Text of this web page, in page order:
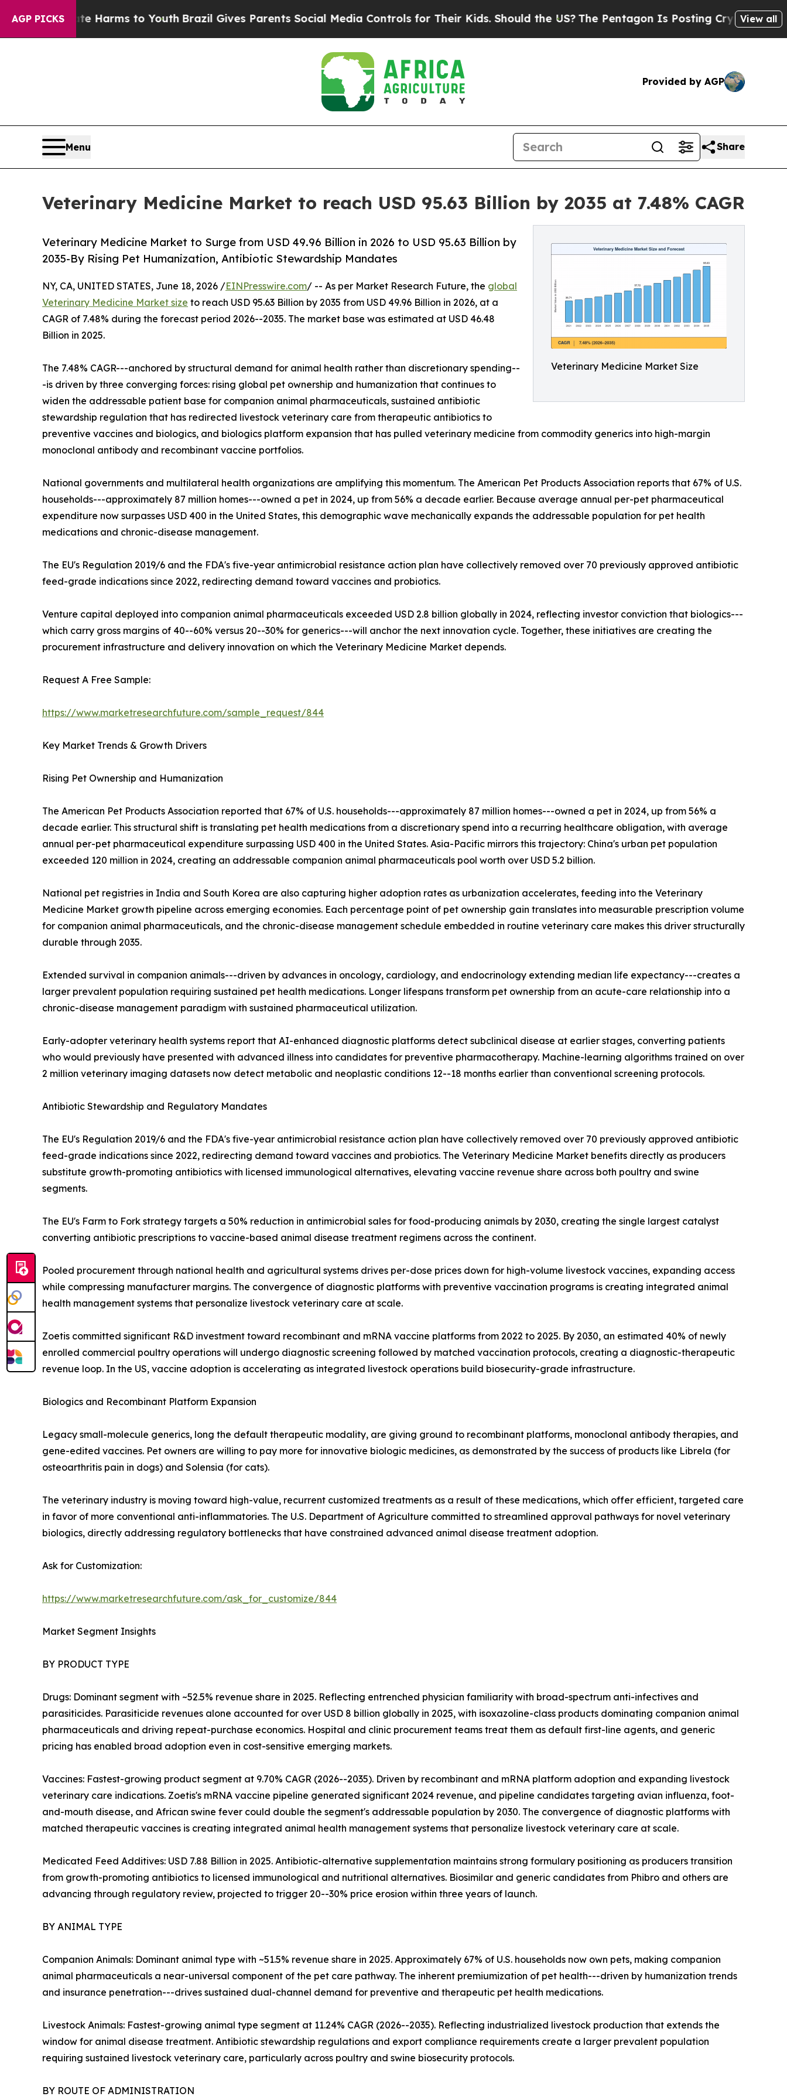
AGP PICKS
Harms to YouthBrazil Gives Parents Social Media Controls for Their Kids. Should the US?The Pentagon Is Posting Cryptic Biblical Messages
View all
Provided by AGP
Menu Share
Veterinary Medicine Market to reach USD 95.63 Billion by 2035 at 7.48% CAGR
Veterinary Medicine Market Size
Veterinary Medicine Market to Surge from USD 49.96 Billion in 2026 to USD 95.63 Billion by
2035-By Rising Pet Humanization, Antibiotic Stewardship Mandates
NY, CA, UNITED STATES, June 18, 2026 /EINPresswire.com/ -- As per Market Research Future, the global
Veterinary Medicine Market size to reach USD 95.63 Billion by 2035 from USD 49.96 Billion in 2026, at a
CAGR of 7.48% during the forecast period 2026--2035. The market base was estimated at USD 46.48
Billion in 2025.
The 7.48% CAGR---anchored by structural demand for animal health rather than discretionary spending--
-is driven by three converging forces: rising global pet ownership and humanization that continues to
widen the addressable patient base for companion animal pharmaceuticals, sustained antibiotic
stewardship regulation that has redirected livestock veterinary care from therapeutic antibiotics to
preventive vaccines and biologics, and biologics platform expansion that has pulled veterinary medicine from commodity generics into high-margin
monoclonal antibody and recombinant vaccine portfolios.
National governments and multilateral health organizations are amplifying this momentum. The American Pet Products Association reports that 67% of U.S.
households---approximately 87 million homes---owned a pet in 2024, up from 56% a decade earlier. Because average annual per-pet pharmaceutical
expenditure now surpasses USD 400 in the United States, this demographic wave mechanically expands the addressable population for pet health
medications and chronic-disease management.
The EU's Regulation 2019/6 and the FDA's five-year antimicrobial resistance action plan have collectively removed over 70 previously approved antibiotic
feed-grade indications since 2022, redirecting demand toward vaccines and probiotics.
Venture capital deployed into companion animal pharmaceuticals exceeded USD 2.8 billion globally in 2024, reflecting investor conviction that biologics---
which carry gross margins of 40--60% versus 20--30% for generics---will anchor the next innovation cycle. Together, these initiatives are creating the
procurement infrastructure and delivery innovation on which the Veterinary Medicine Market depends.
Request A Free Sample:
https://www.marketresearchfuture.com/sample_request/844
Key Market Trends & Growth Drivers
Rising Pet Ownership and Humanization
The American Pet Products Association reported that 67% of U.S. households---approximately 87 million homes---owned a pet in 2024, up from 56% a
decade earlier. This structural shift is translating pet health medications from a discretionary spend into a recurring healthcare obligation, with average
annual per-pet pharmaceutical expenditure surpassing USD 400 in the United States. Asia-Pacific mirrors this trajectory: China's urban pet population
exceeded 120 million in 2024, creating an addressable companion animal pharmaceuticals pool worth over USD 5.2 billion.
National pet registries in India and South Korea are also capturing higher adoption rates as urbanization accelerates, feeding into the Veterinary
Medicine Market growth pipeline across emerging economies. Each percentage point of pet ownership gain translates into measurable prescription volume
for companion animal pharmaceuticals, and the chronic-disease management schedule embedded in routine veterinary care makes this driver structurally
durable through 2035.
Extended survival in companion animals---driven by advances in oncology, cardiology, and endocrinology extending median life expectancy---creates a
larger prevalent population requiring sustained pet health medications. Longer lifespans transform pet ownership from an acute-care relationship into a
chronic-disease management paradigm with sustained pharmaceutical utilization.
Early-adopter veterinary health systems report that AI-enhanced diagnostic platforms detect subclinical disease at earlier stages, converting patients
who would previously have presented with advanced illness into candidates for preventive pharmacotherapy. Machine-learning algorithms trained on over
2 million veterinary imaging datasets now detect metabolic and neoplastic conditions 12--18 months earlier than conventional screening protocols.
Antibiotic Stewardship and Regulatory Mandates
The EU's Regulation 2019/6 and the FDA's five-year antimicrobial resistance action plan have collectively removed over 70 previously approved antibiotic
feed-grade indications since 2022, redirecting demand toward vaccines and probiotics. The Veterinary Medicine Market benefits directly as producers
substitute growth-promoting antibiotics with licensed immunological alternatives, elevating vaccine revenue share across both poultry and swine
segments.
The EU's Farm to Fork strategy targets a 50% reduction in antimicrobial sales for food-producing animals by 2030, creating the single largest catalyst
converting antibiotic prescriptions to vaccine-based animal disease treatment regimens across the continent.
Pooled procurement through national health and agricultural systems drives per-dose prices down for high-volume livestock vaccines, expanding access
while compressing manufacturer margins. The convergence of diagnostic platforms with preventive vaccination programs is creating integrated animal
health management systems that personalize livestock veterinary care at scale.
Zoetis committed significant R&D investment toward recombinant and mRNA vaccine platforms from 2022 to 2025. By 2030, an estimated 40% of newly
enrolled commercial poultry operations will undergo diagnostic screening followed by matched vaccination protocols, creating a diagnostic-therapeutic
revenue loop. In the US, vaccine adoption is accelerating as integrated livestock operations build biosecurity-grade infrastructure.
Biologics and Recombinant Platform Expansion
Legacy small-molecule generics, long the default therapeutic modality, are giving ground to recombinant platforms, monoclonal antibody therapies, and
gene-edited vaccines. Pet owners are willing to pay more for innovative biologic medicines, as demonstrated by the success of products like Librela (for
osteoarthritis pain in dogs) and Solensia (for cats).
The veterinary industry is moving toward high-value, recurrent customized treatments as a result of these medications, which offer efficient, targeted care
in favor of more conventional anti-inflammatories. The U.S. Department of Agriculture committed to streamlined approval pathways for novel veterinary
biologics, directly addressing regulatory bottlenecks that have constrained advanced animal disease treatment adoption.
Ask for Customization:
https://www.marketresearchfuture.com/ask_for_customize/844
Market Segment Insights
BY PRODUCT TYPE
Drugs: Dominant segment with ~52.5% revenue share in 2025. Reflecting entrenched physician familiarity with broad-spectrum anti-infectives and
parasiticides. Parasiticide revenues alone accounted for over USD 8 billion globally in 2025, with isoxazoline-class products dominating companion animal
pharmaceuticals and driving repeat-purchase economics. Hospital and clinic procurement teams treat them as default first-line agents, and generic
pricing has enabled broad adoption even in cost-sensitive emerging markets.
Vaccines: Fastest-growing product segment at 9.70% CAGR (2026--2035). Driven by recombinant and mRNA platform adoption and expanding livestock
veterinary care indications. Zoetis's mRNA vaccine pipeline generated significant 2024 revenue, and pipeline candidates targeting avian influenza, foot-
and-mouth disease, and African swine fever could double the segment's addressable population by 2030. The convergence of diagnostic platforms with
matched therapeutic vaccines is creating integrated animal health management systems that personalize livestock veterinary care at scale.
Medicated Feed Additives: USD 7.88 Billion in 2025. Antibiotic-alternative supplementation maintains strong formulary positioning as producers transition
from growth-promoting antibiotics to licensed immunological and nutritional alternatives. Biosimilar and generic candidates from Phibro and others are
advancing through regulatory review, projected to trigger 20--30% price erosion within three years of launch.
BY ANIMAL TYPE
Companion Animals: Dominant animal type with ~51.5% revenue share in 2025. Approximately 67% of U.S. households now own pets, making companion
animal pharmaceuticals a near-universal component of the pet care pathway. The inherent premiumization of pet health---driven by humanization trends
and insurance penetration---drives sustained dual-channel demand for preventive and therapeutic pet health medications.
Livestock Animals: Fastest-growing animal type segment at 11.24% CAGR (2026--2035). Reflecting industrialized livestock production that extends the
window for animal disease treatment. Antibiotic stewardship regulations and export compliance requirements create a larger prevalent population
requiring sustained livestock veterinary care, particularly across poultry and swine biosecurity protocols.
BY ROUTE OF ADMINISTRATION